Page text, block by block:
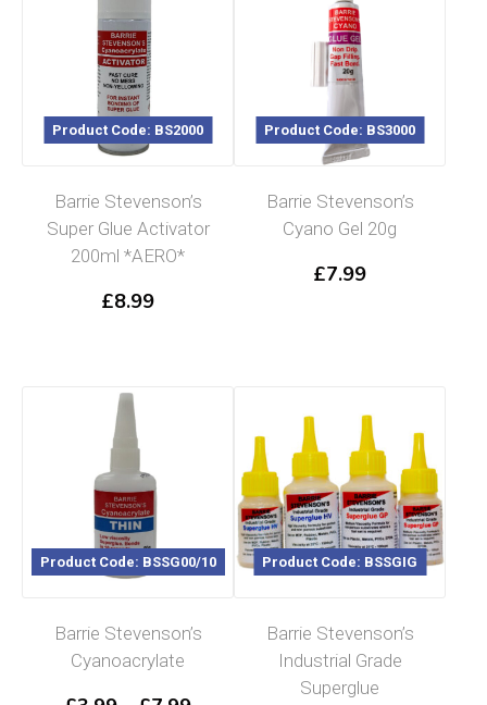
Product Code: BS2000
Barrie Stevenson’s
Super Glue Activator
200ml *AERO*
£8.99
Product Code: BS3000
Barrie Stevenson’s
Cyano Gel 20g
£7.99
Product Code: BSSG00/10
Barrie Stevenson’s
Cyanoacrylate
Product Code: BSSGIG
Barrie Stevenson’s
Industrial Grade
Superglue